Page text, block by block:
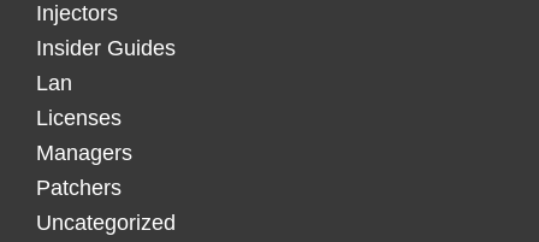
Injectors
Insider Guides
Lan
Licenses
Managers
Patchers
Uncategorized